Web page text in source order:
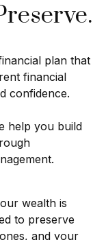
plan that
financial
confidence.
help you build
wealth is
to preserve
and your